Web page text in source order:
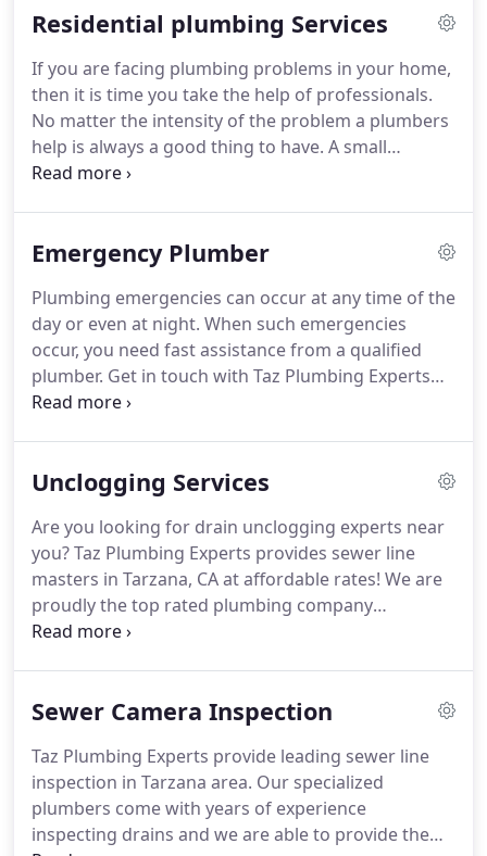
Residential plumbing Services
If you are facing plumbing problems in your home,
then it is time you take the help of professionals.
No matter the intensity of the problem a plumbers
help is always a good thing to have. A small
problem if overlooked in the initial stages will turn
which plumber to call.Not all plumbers are reliable
plumbers can take up the tasks you present them
with.
Emergency Plumber
Plumbing emergencies can occur at any time of the
day or even at night. When such emergencies
occur, you need fast assistance from a qualified
plumber. Get in touch with Taz Plumbing Experts
for all plumbing emergencies.
emergencies.Therefore, do not let a clogged toilet
in touch with us for a professional emergency
plumbing job.Just call us and we will provide a
plumber within no time.
Unclogging Services
Are you looking for drain unclogging experts near
you?Taz Plumbing Experts provides sewer line
masters in Tarzana, CA at affordable rates! We are
proudly the top rated plumbing company
providing the highest quality drain cleaning
for professional drain unclogging solutions.
providing the best services and at an affordable
rate.We ensure the best experience whenever our
customers call us for either of the above services.
Sewer Camera Inspection
Taz Plumbing Experts provide leading sewer line
inspection in Tarzana area. Our specialized
plumbers come with years of experience
inspecting drains and we are able to provide the